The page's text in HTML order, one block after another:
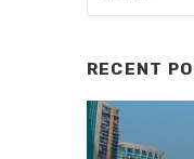
RECENT